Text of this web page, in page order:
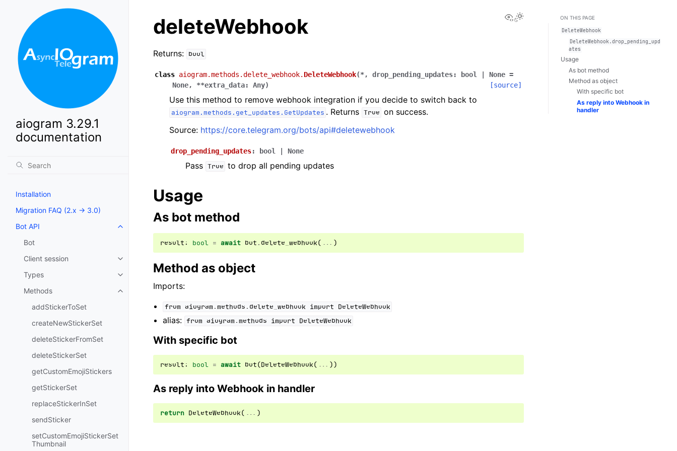
aiogram 3.29.1
documentation
Installation
Migration FAQ (2.x -> 3.0)
Bot API
Toggle navigation of Bot API
Bot
Client session
Toggle navigation of Client session
Types
Toggle navigation of Types
Methods
Toggle navigation of Methods
addStickerToSet
createNewStickerSet
deleteStickerFromSet
deleteStickerSet
getCustomEmojiStickers
getStickerSet
replaceStickerInSet
sendSticker
setCustomEmojiStickerSet
Thumbnail
View this page
Toggle Light / Dark / Auto color theme
deleteWebhook
Returns: bool
class aiogram.methods.delete_webhook. DeleteWebhook(*, drop_pending_updates: bool None =
None, **extra_data: Any) [source]
Use this method to remove webhook integration if you decide to switch back to
aiogram.methods.get_updates.GetUpdates . Returns True on success.
Source: https://core.telegram.org/bots/api#deletewebhook
drop_pending_updates: bool None
Pass True to drop all pending updates
Usage
As bot method
result: bool = await bot . delete_webhook( ... )
Method as object
Imports:
from aiogram.methods.delete_webhook import DeleteWebhook
alias: from aiogram.methods import DeleteWebhook
With specific bot
result: bool = await bot(DeleteWebhook( ... ))
As reply into Webhook in handler
return DeleteWebhook( ... )
ON THIS PAGE
DeleteWebhook
DeleteWebhook.drop_pending_upd
ates
Usage
As bot method
Method as object
With specific bot
As reply into Webhook in
handler